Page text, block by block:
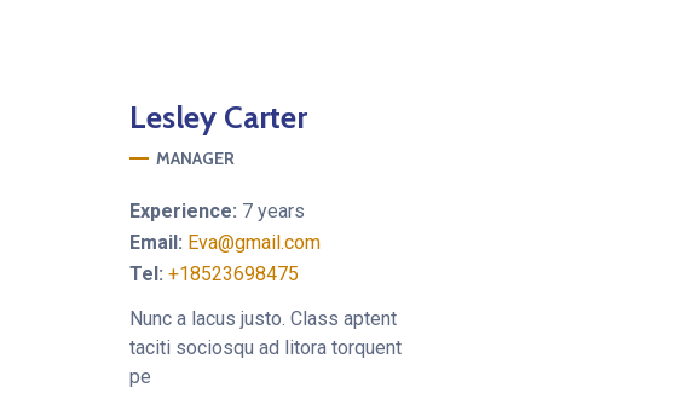
Lesley Carter
MANAGER
Experience: 7 years
Email: Eva@gmail.com
Tel: +18523698475
Nunc a lacus justo. Class aptent
taciti sociosqu ad litora torquent
pe